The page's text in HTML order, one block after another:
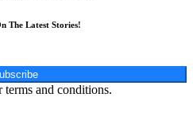
The Latest Stories!
and conditions.